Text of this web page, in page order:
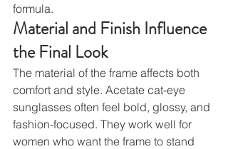
formula.
Material and Finish Influence
the Final Look
The material of the frame affects both
comfort and style. Acetate cat-eye
sunglasses often feel bold, glossy, and
fashion-focused. They work well for
women who want the frame to stand